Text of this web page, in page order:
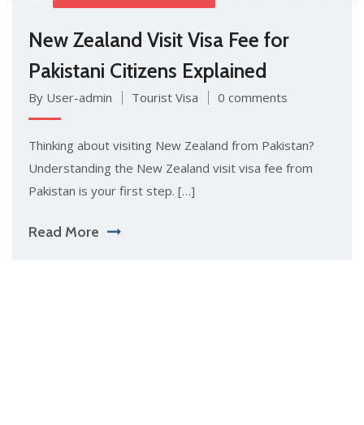
New Zealand Visit Visa Fee for
Pakistani Citizens Explained
By User-admin Tourist Visa 0 comments
Thinkin‍g a⁠bout visiting New⁠ Zealand fr‌om Pakis‌tan?
Understanding the N⁠ew Zealand visi⁠t visa fee from
Pak​istan is your first step. […]
Read More